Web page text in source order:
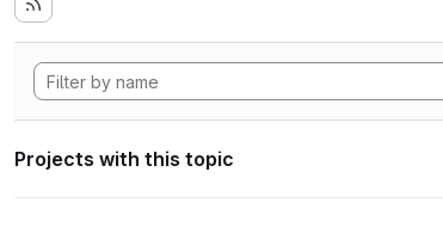
Projects with this topic